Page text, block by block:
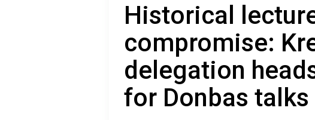
Historical
compromise:
delegation
for Donbas talks